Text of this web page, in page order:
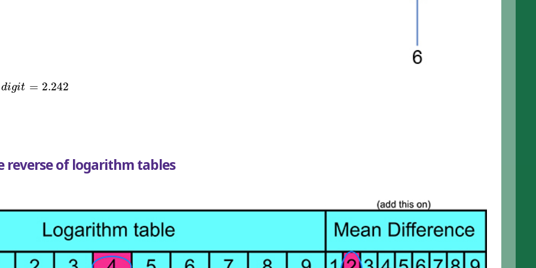
digit = 2.242
it=2.242
reverse of logarithm tables